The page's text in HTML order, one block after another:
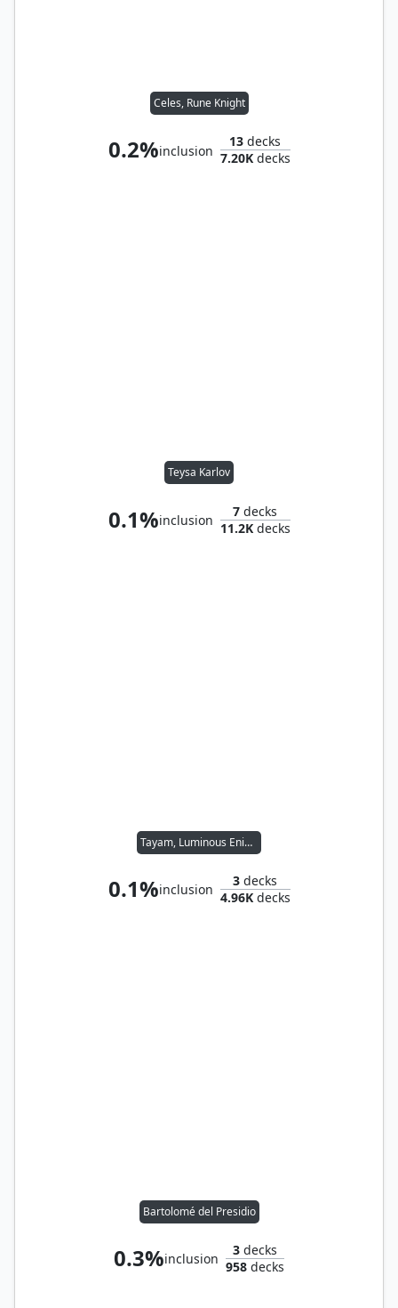
Celes, Rune Knight
0.2%inclusion
13 decks
7.20Kdecks
Teysa Karlov
0.1%inclusion
7 decks
11.2Kdecks
Tayam, Luminous Enigma
0.1%inclusion
3 decks
4.96Kdecks
Bartolomé del Presidio
0.3%inclusion
3 decks
958 decks